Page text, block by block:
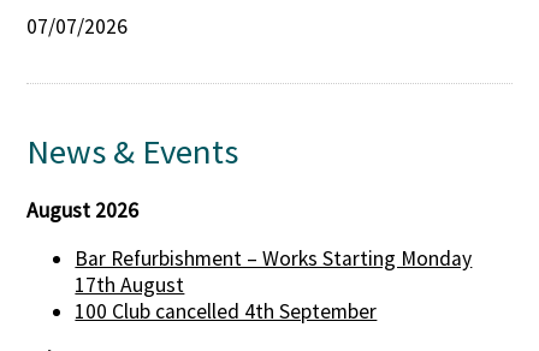
07/07/2026
News & Events
August 2026
Bar Refurbishment – Works Starting Monday
17th August
100 Club cancelled 4th September